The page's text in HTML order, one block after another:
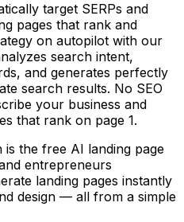
target SERPs and
pages that rank and
on autopilot with our
search intent,
and generates perfectly
search results. No SEO
your business and
that rank on page 1.
is the free AI landing page
entrepreneurs
landing pages instantly
design — all from a simple